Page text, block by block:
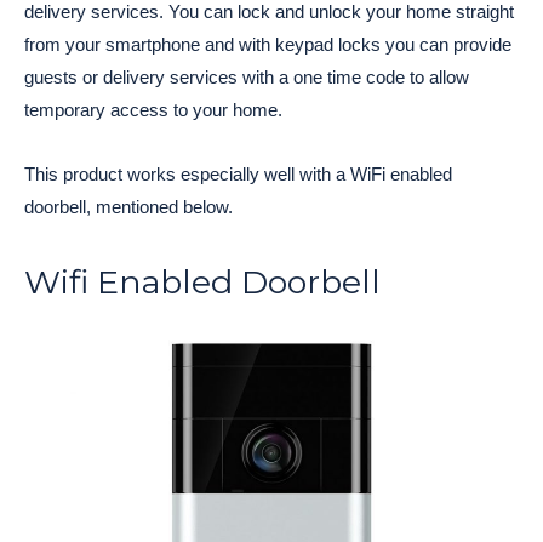
delivery services. You can lock and unlock your home straight
from your smartphone and with keypad locks you can provide
guests or delivery services with a one time code to allow
temporary access to your home.
This product works especially well with a WiFi enabled
doorbell, mentioned below.
Wifi Enabled Doorbell